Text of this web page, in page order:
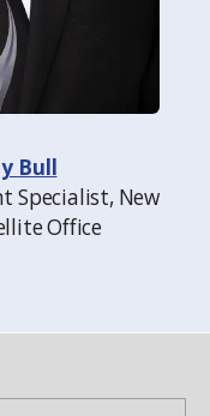
Bull
Specialist, New
Office